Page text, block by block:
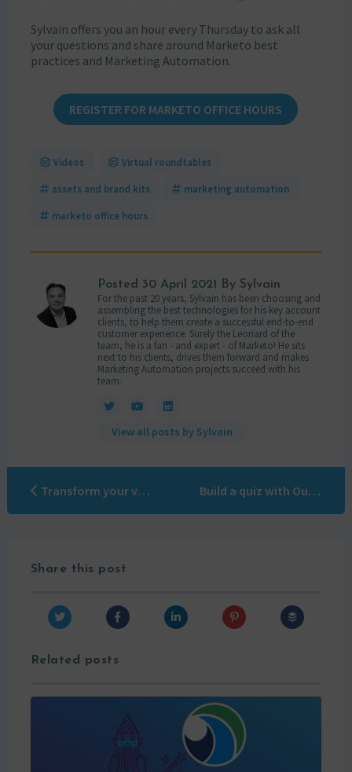
Sylvain offers you an hour every Thursday to ask all
your questions and share around Marketo best
practices and Marketing Automation.
REGISTER FOR MARKETO OFFICE HOURS
Videos Virtual roundtables
assets and brand kits marketing automation
marketo office hours
Posted 30 April 2021
By Sylvain
For the past 20 years, Sylvain has been choosing and
assembling the best technologies for his key account
clients, to help them create a successful end-to-end
customer experience. Surely the Leonard of the
team, he is a fan - and expert - of Marketo! He sits
next to his clients, drives them forward and makes
Marketing Automation projects succeed with his
team.
View all posts by Sylvain
Transform your videos in Leads Machines with TwentyThree Build a quiz with Outgrow
Share this post
Related posts